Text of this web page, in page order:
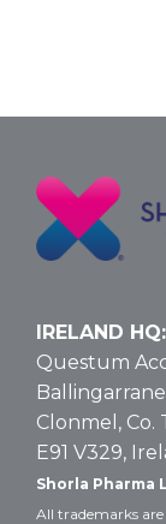
IRELAND HQ:
Questum
Clonmel, Co.
E91 V329,
Shorla Pharma
All trademarks